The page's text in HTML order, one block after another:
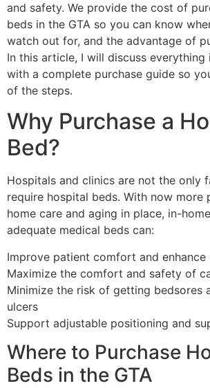
and safety. We provide the cost of
beds in the GTA so you can know
watch out for, and the advantage of
In this article, I will discuss everything
with a complete purchase guide so
of the steps.
Why Purchase a
Bed?
Hospitals and clinics are not the only
require hospital beds. With now more
home care and aging in place, in-
adequate medical beds can:
Improve patient comfort and
Maximize the comfort and safety of
Minimize the risk of getting bedsores
ulcers
Support adjustable positioning and
Where to Purchase
Beds in the GTA